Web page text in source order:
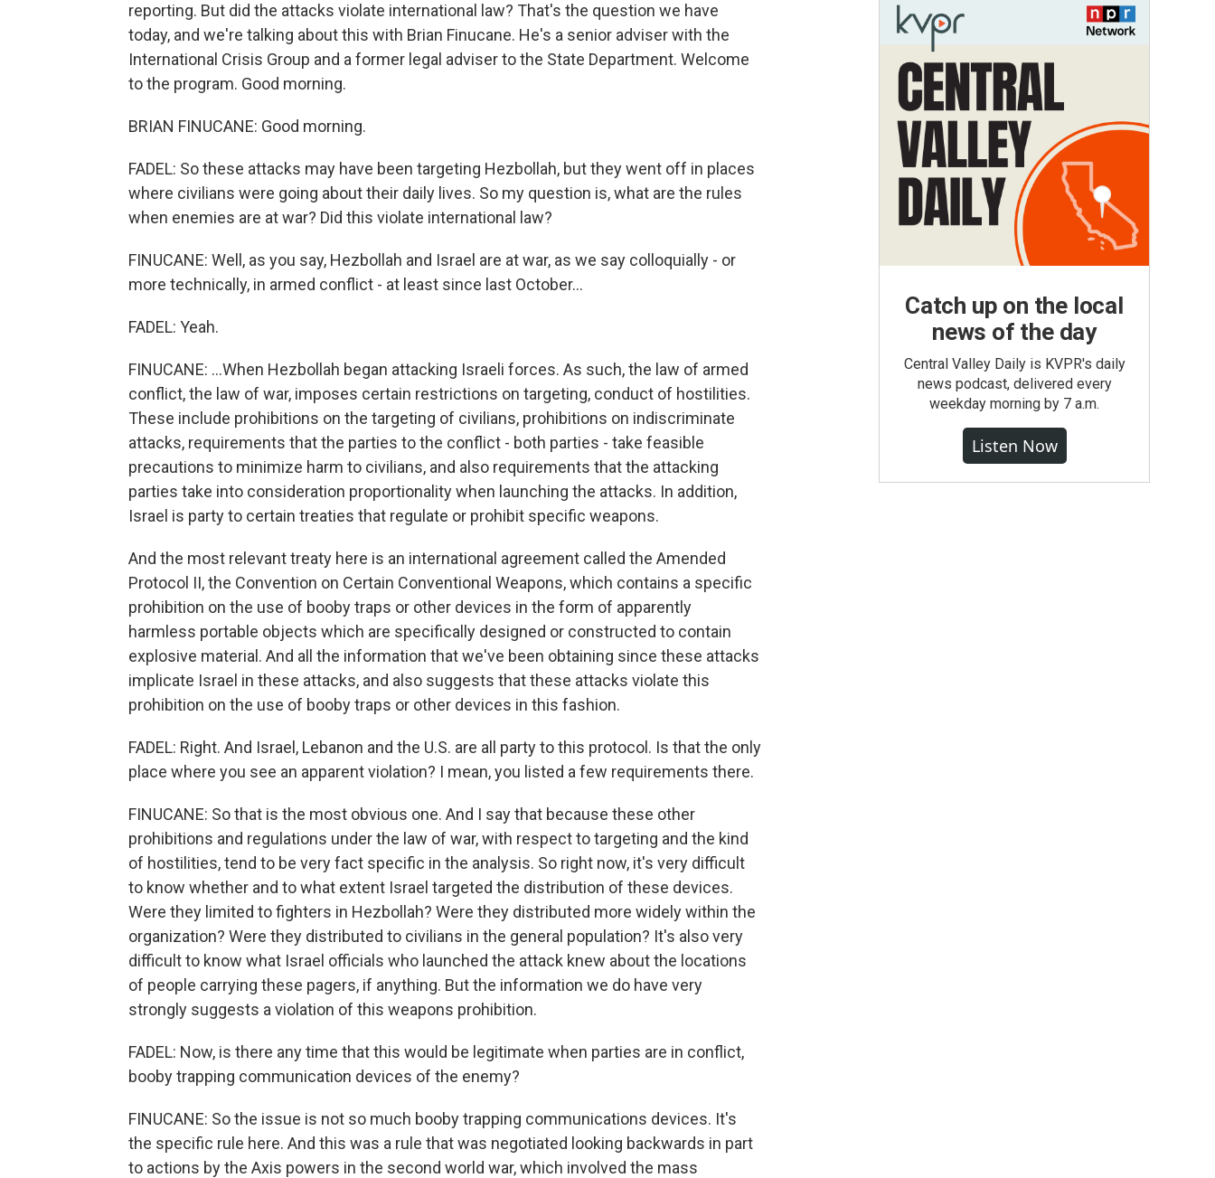
reporting. But did the attacks violate international law? That's the question we have
today, and we're talking about this with Brian Finucane. He's a senior adviser with the
International Crisis Group and a former legal adviser to the State Department. Welcome
to the program. Good morning.
BRIAN FINUCANE: Good morning.
FADEL: So these attacks may have been targeting Hezbollah, but they went off in places
where civilians were going about their daily lives. So my question is, what are the rules
when enemies are at war? Did this violate international law?
FINUCANE: Well, as you say, Hezbollah and Israel are at war, as we say colloquially - or
more technically, in armed conflict - at least since last October...
FADEL: Yeah.
FINUCANE: ...When Hezbollah began attacking Israeli forces. As such, the law of armed
conflict, the law of war, imposes certain restrictions on targeting, conduct of hostilities.
These include prohibitions on the targeting of civilians, prohibitions on indiscriminate
attacks, requirements that the parties to the conflict - both parties - take feasible
precautions to minimize harm to civilians, and also requirements that the attacking
parties take into consideration proportionality when launching the attacks. In addition,
Israel is party to certain treaties that regulate or prohibit specific weapons.
And the most relevant treaty here is an international agreement called the Amended
Protocol II, the Convention on Certain Conventional Weapons, which contains a specific
prohibition on the use of booby traps or other devices in the form of apparently
harmless portable objects which are specifically designed or constructed to contain
explosive material. And all the information that we've been obtaining since these attacks
implicate Israel in these attacks, and also suggests that these attacks violate this
prohibition on the use of booby traps or other devices in this fashion.
FADEL: Right. And Israel, Lebanon and the U.S. are all party to this protocol. Is that the only
place where you see an apparent violation? I mean, you listed a few requirements there.
FINUCANE: So that is the most obvious one. And I say that because these other
prohibitions and regulations under the law of war, with respect to targeting and the kind
of hostilities, tend to be very fact specific in the analysis. So right now, it's very difficult
to know whether and to what extent Israel targeted the distribution of these devices.
Were they limited to fighters in Hezbollah? Were they distributed more widely within the
organization? Were they distributed to civilians in the general population? It's also very
difficult to know what Israel officials who launched the attack knew about the locations
of people carrying these pagers, if anything. But the information we do have very
strongly suggests a violation of this weapons prohibition.
FADEL: Now, is there any time that this would be legitimate when parties are in conflict,
booby trapping communication devices of the enemy?
FINUCANE: So the issue is not so much booby trapping communications devices. It's
the specific rule here. And this was a rule that was negotiated looking backwards in part
to actions by the Axis powers in the second world war, which involved the mass
Catch up on the local
news of the day
Central Valley Daily is KVPR's daily
news podcast, delivered every
weekday morning by 7 a.m.
Listen Now